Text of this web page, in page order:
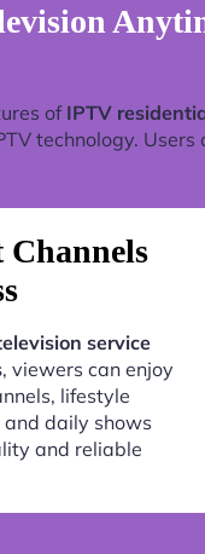
ofIPTV
technology.
service
, viewers can enjoy
lifestyle
daily shows
and reliable